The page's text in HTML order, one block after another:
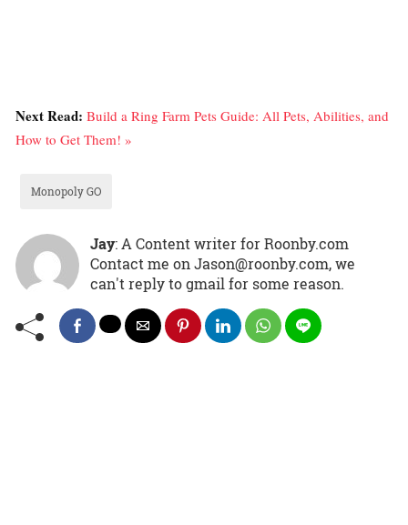
Next Read: Build a Ring Farm Pets Guide: All Pets, Abilities, and
How to Get Them! »
Monopoly GO
Jay: A Content writer for Roonby.com
Contact me on Jason@roonby.com, we
can't reply to gmail for some reason.